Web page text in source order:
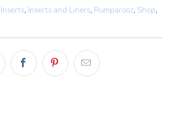
Inserts, Inserts and Liners, Rumparooz, Shop,